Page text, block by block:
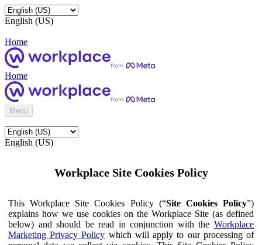
English (US)
Home
Home
Menu
English (US)
Workplace Site Cookies Policy
This Workplace Site Cookies Policy (“Site Cookies Policy”)
explains how we use cookies on the Workplace Site (as defined
below) and should be read in conjunction with the Workplace
Marketing Privacy Policy which will apply to our processing of